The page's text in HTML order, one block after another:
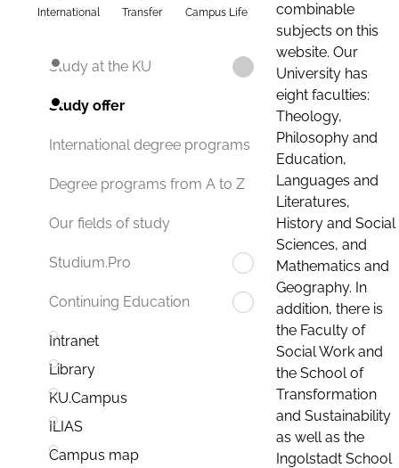
International Transfer Campus Life
Study at the KU
Study offer
International degree programs
Degree programs from A to Z
Our fields of study
Studium.Pro
Continuing Education
Intranet
Library
KU.Campus
ILIAS
Campus map
combinable
subjects on this
website. Our
University has
eight faculties:
Theology,
Philosophy and
Education,
Languages and
Literatures,
History and Social
Sciences, and
Mathematics and
Geography. In
addition, there is
the Faculty of
Social Work and
the School of
Transformation
and Sustainability
as well as the
Ingolstadt School